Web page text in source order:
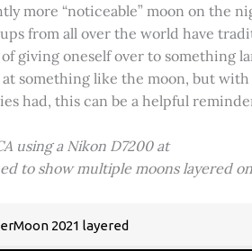
“noticeable” moon on the
from all over the world have
giving oneself over to something
something like the moon, but
had, this can be a helpful
using a Nikon D7200 at
to show multiple moons layered
2021 layered